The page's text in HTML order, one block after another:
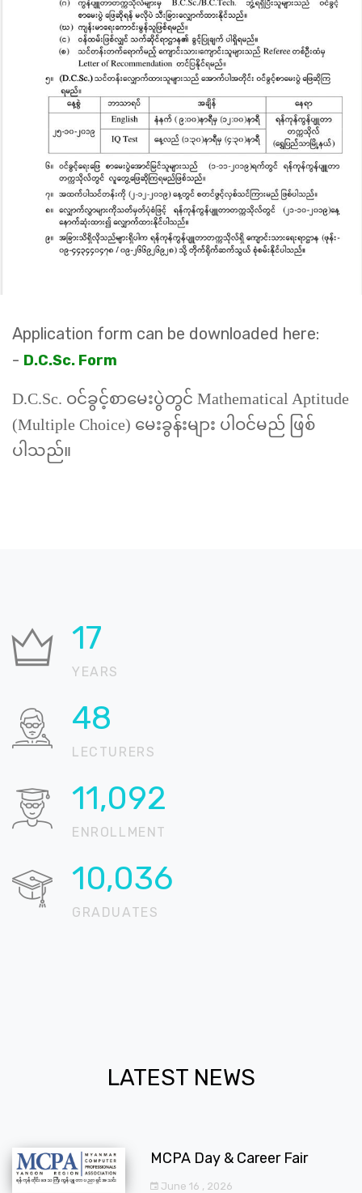
Application form can be downloaded here:
- D.C.Sc. Form
D.C.Sc. ဝင်ခွင့်စာမေးပွဲတွင် Mathematical Aptitude
(Multiple Choice) မေးခွန်းများ ပါဝင်မည် ဖြစ်
ပါသည်။
22
YEARS
59
LECTURERS
13,729
ENROLLMENT
12,422
GRADUATES
LATEST NEWS
MCPA Day & Career Fair
June 16 , 2026